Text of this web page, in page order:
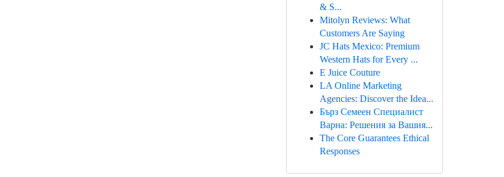
& S...
Mitolyn Reviews: What
Customers Are Saying
JC Hats Mexico: Premium
Western Hats for Every ...
E Juice Couture
LA Online Marketing
Agencies: Discover the Idea...
Бърз Семеен Специалист
Варна: Решения за Вашия...
The Core Guarantees Ethical
Responses